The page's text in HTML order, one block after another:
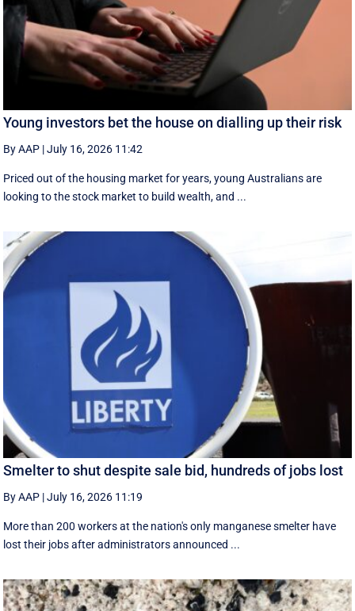
Young investors bet the house on dialling up their risk
By AAP |July 16, 2026 11:42
Priced out of the housing market for years, young Australians are
looking to the stock market to build wealth, and ...
Smelter to shut despite sale bid, hundreds of jobs lost
By AAP |July 16, 2026 11:19
More than 200 workers at the nation's only manganese smelter have
lost their jobs after administrators announced ...